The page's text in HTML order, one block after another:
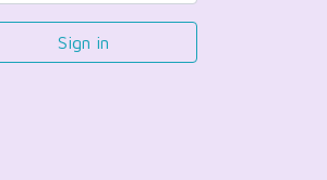
Sign in